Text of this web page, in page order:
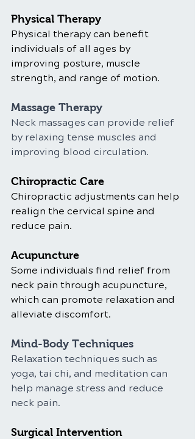
Physical Therapy
Physical therapy can benefit
individuals of all ages by
improving posture, muscle
strength, and range of motion.
Massage Therapy
Neck massages can provide relief
by relaxing tense muscles and
improving blood circulation.
Chiropractic Care
Chiropractic adjustments can help
realign the cervical spine and
reduce pain.
Acupuncture
Some individuals find relief from
neck pain through acupuncture,
which can promote relaxation and
alleviate discomfort.
Mind-Body Techniques
Relaxation techniques such as
yoga, tai chi, and meditation can
help manage stress and reduce
neck pain.
Surgical Intervention